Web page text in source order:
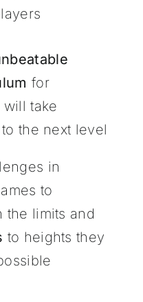
for ​
take
the next level
in
to
the limits and
to heights they